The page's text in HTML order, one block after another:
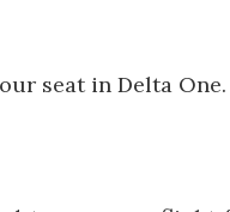
seat in Delta One.